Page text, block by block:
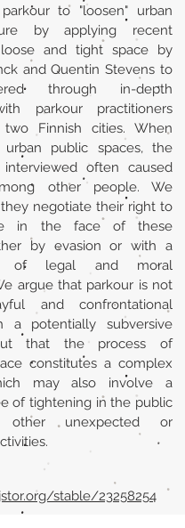
to "loosen" urban
by applying recent
and tight space by
and Quentin Stevens to
through in-depth
parkour practitioners
two Finnish cities. When
urban public spaces, the
often caused
other people. We
negotiate their right to
in the face of these
by evasion or with a
of legal and moral
argue that parkour is not
and confrontational
a potentially subversive
that the process of
constitutes a complex
may also involve a
of tightening in the public
unexpected or
stable/23258254